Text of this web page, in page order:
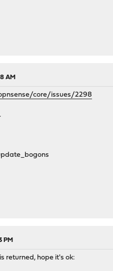
AM
core/issues/2298
PM
returned, hope it's ok: